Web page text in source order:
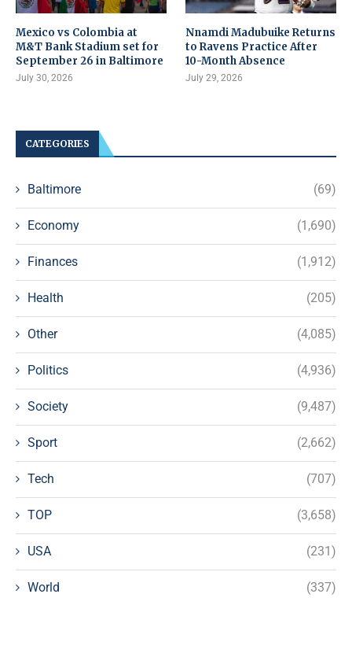
Mexico vs Colombia at
M&T Bank Stadium set for
September 26 in Baltimore
July 30, 2026
Nnamdi Madubuike Returns
to Ravens Practice After
10-Month Absence
July 29, 2026
CATEGORIES
Baltimore (69)
Economy (1,690)
Finances (1,912)
Health (205)
Other (4,085)
Politics (4,936)
Society (9,487)
Sport (2,662)
Tech (707)
TOP (3,658)
USA (231)
World (337)